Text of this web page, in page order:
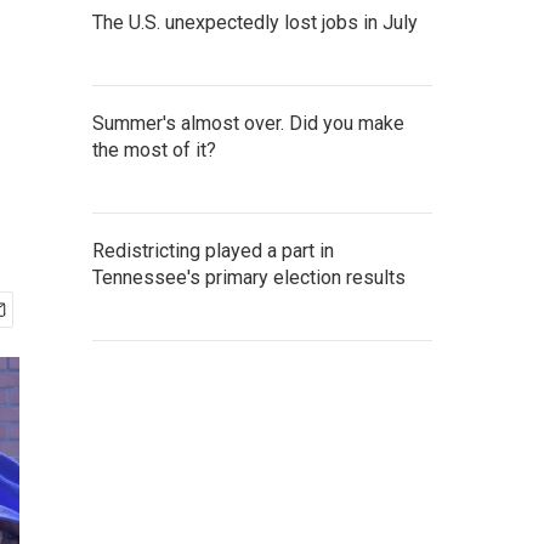
The U.S. unexpectedly lost jobs in July
Summer's almost over. Did you make
the most of it?
Redistricting played a part in
Tennessee's primary election results